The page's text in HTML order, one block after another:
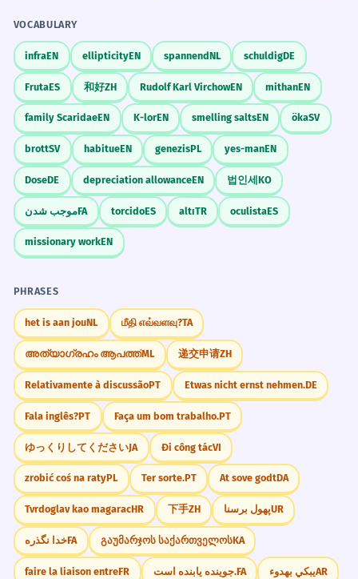
VOCABULARY
infraEN ellipticityEN spannendNL schuldigDE
FrutaES 和好ZH Rudolf Karl VirchowEN mithanEN
family ScaridaeEN K-lorEN smelling saltsEN ökaSV
brottSV habitueEN genezisPL yes-manEN
DoseDE depreciation allowanceEN 법인세 KO
موجب شدنFA torcidoES altıTR oculistaES
missionary workEN
PHRASES
het is aan jouNL மீதி எவ்வளவு?TA
അത്യാഗ്രഹം ആപത്ത്ML 递交申请ZH
Relativamente à discussãoPT Etwas nicht ernst nehmen.DE
Fala inglês?PT Faça um bom trabalho.PT
ゆっくりしてくださいJA Đi công tácVI
zrobić coś na ratyPL Ter sorte.PT At sove godtDA
Tvrdoglav kao magaracHR 下手ZH پھول برسناUR
خدا نگذرهFA გაუმარჯოს საქართველოსKA
faire la liaison entreFR جوینده یابنده است.FA يبكي بهدوءAR